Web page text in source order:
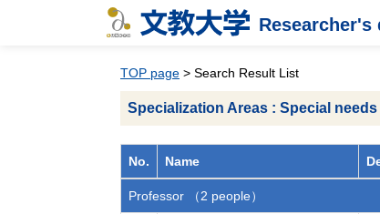
Researcher's
TOP page > Search Result List
Specialization Areas : Special
No. Name
Professor （2 people）